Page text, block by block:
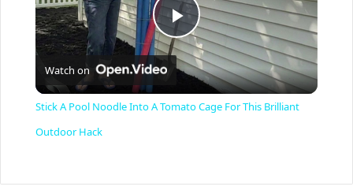
P
y
Watch on
Stick A Pool Noodle Into A Tomato Cage For This Brilliant
Outdoor Hack